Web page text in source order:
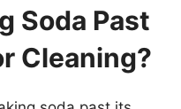
Soda Past
Cleaning?